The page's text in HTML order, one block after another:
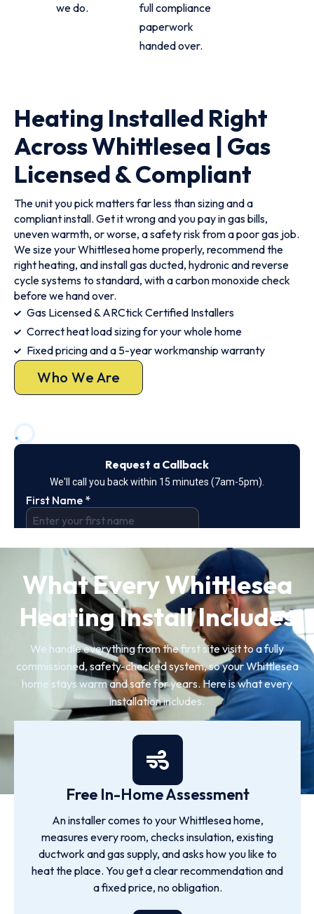
we do.
full compliance
paperwork
handed over.
Heating Installed Right
Across Whittlesea | Gas
Licensed & Compliant
The unit you pick matters far less than sizing and a
compliant install. Get it wrong and you pay in gas bills,
uneven warmth, or worse, a safety risk from a poor gas job.
We size your Whittlesea home properly, recommend the
right heating, and install gas ducted, hydronic and reverse
cycle systems to standard, with a carbon monoxide check
before we hand over.
Gas Licensed & ARCtick Certified Installers
Correct heat load sizing for your whole home
Fixed pricing and a 5-year workmanship warranty
Who We Are
What Every Whittlesea
Heating Install Includes
We handle everything from the first site visit to a fully
commissioned, safety-checked system, so your Whittlesea
home stays warm and safe for years. Here is what every
installation includes.
Free In-Home Assessment
An installer comes to your Whittlesea home,
measures every room, checks insulation, existing
ductwork and gas supply, and asks how you like to
heat the place. You get a clear recommendation and
a fixed price, no obligation.